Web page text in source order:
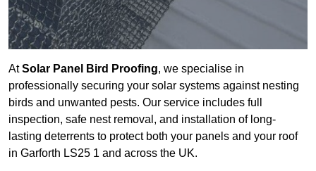
AtSolar Panel Bird Proofing, we specialise in
professionally securing your solar systems against nesting
birds and unwanted pests. Our service includes full
inspection, safe nest removal, and installation of long-
lasting deterrents to protect both your panels and your roof
in Garforth LS25 1 and across the UK.